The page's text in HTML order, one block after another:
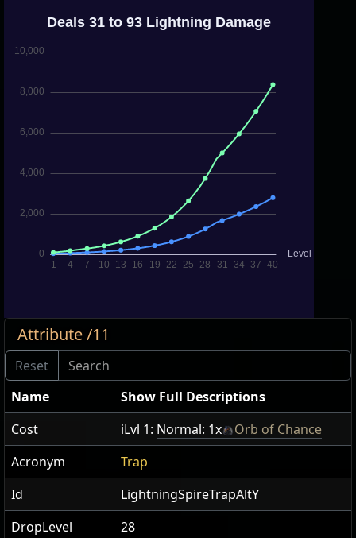
Attribute /11
Name
Show Full Descriptions
Cost
iLvl 1: Normal: 1x
Orb of Chance
Acronym
Trap
Id
LightningSpireTrapAltY
DropLevel
28